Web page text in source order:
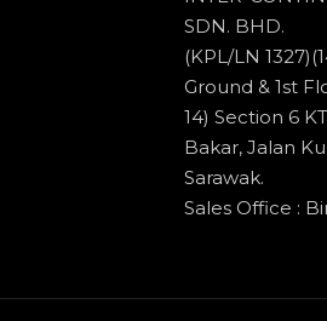
SDN. BHD.
(KPL/LN
Ground & 1st
14) Section 6
Bakar, Jalan
Sarawak.
Sales Office :